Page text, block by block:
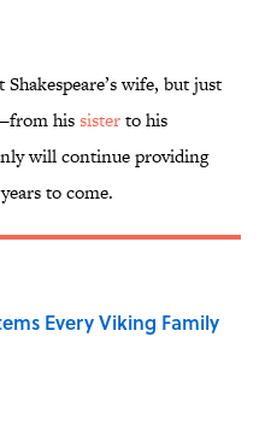
wife, but just
hissisterto his
will continue providing
to come.
Every Viking Family
Date